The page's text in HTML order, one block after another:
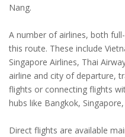
Nang.
A number of airlines, both
this route. These include
Singapore Airlines, Thai
airline and city of departure,
flights or connecting flights
hubs like Bangkok,
Direct flights are available